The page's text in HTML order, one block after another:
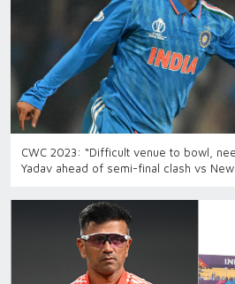
CWC 2023: “Difficult venue to bowl,
Yadav ahead of semi-final clash vs